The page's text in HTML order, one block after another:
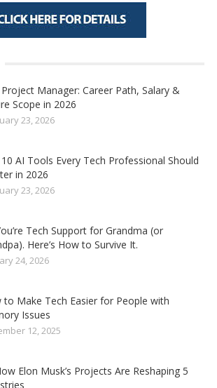
Manager: Career Path, Salary &
Scope in 2026
23, 2026
AI Tools Every Tech Professional Should
in 2026
23, 2026
Tech Support for Grandma (or
Here’s How to Survive It.
24, 2026
to Make Tech Easier for People with
Issues
12, 2025
Elon Musk’s Projects Are Reshaping 5